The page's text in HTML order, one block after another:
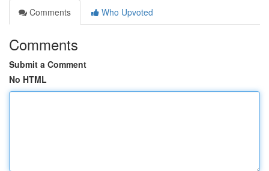
Comments
Who Upvoted
Comments
Submit a Comment
No HTML